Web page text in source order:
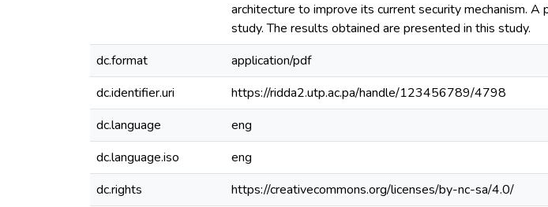
architecture to improve its current security mechanism.
study. The results obtained are presented in this study.
dc.format
application/pdf
dc.identifier.uri
https://ridda2.utp.ac.pa/handle/123456789/4798
dc.language
eng
dc.language.iso
eng
dc.rights
https://creativecommons.org/licenses/by-nc-sa/4.0/